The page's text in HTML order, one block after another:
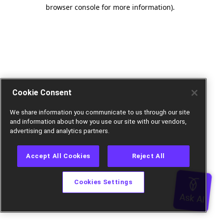
browser console for more information).
Cookie Consent
We share information you communicate to us through our site
and information about how you use our site with our vendors,
advertising and analytics partners.
Accept All Cookies Reject All
Cookies Settings